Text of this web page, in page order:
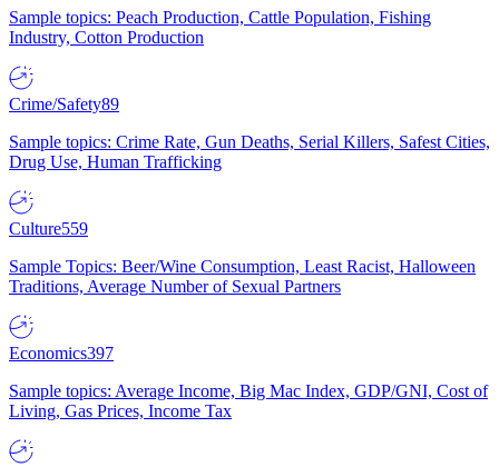
Sample topics: Peach Production, Cattle Population, Fishing
Industry, Cotton Production
Crime/Safety89
Sample topics: Crime Rate, Gun Deaths, Serial Killers, Safest Cities,
Drug Use, Human Trafficking
Culture559
Sample Topics: Beer/Wine Consumption, Least Racist, Halloween
Traditions, Average Number of Sexual Partners
Economics397
Sample topics: Average Income, Big Mac Index, GDP/GNI, Cost of
Living, Gas Prices, Income Tax